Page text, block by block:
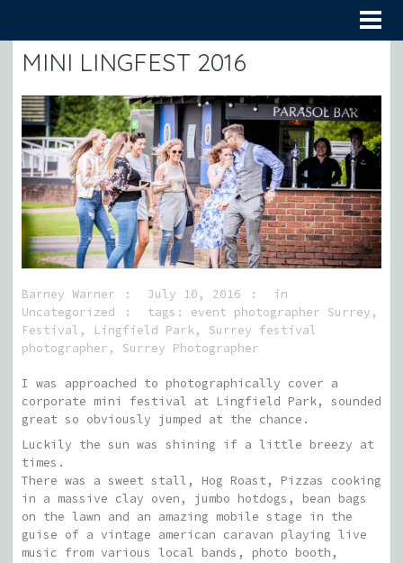
MINI LINGFEST 2016
Barney Warner July 10, 2016
in
Uncategorized
tags: event photographer Surrey ,
Festival , Lingfield Park, Surrey festival
photographer , Surrey Photographer
I was approached to photographically cover a
corporate mini festival at Lingfield Park, sounded
great so obviously jumped at the chance.
Luckily the sun was shining if a little breezy at
times.
There was a sweet stall, Hog Roast, Pizzas cooking
in a massive clay oven, jumbo hotdogs, bean bags
on the lawn and an amazing mobile stage in the
guise of a vintage american caravan playing live
music from various local bands, photo booth,